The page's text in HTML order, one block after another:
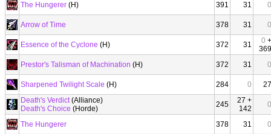
The Hungerer (H) 391 31 0
Arrow of Time 378 31 0
Essence of the Cyclone (H) 372 31 0 +
369
Prestor's Talisman of Machination (H) 372 31 0
Sharpened Twilight Scale (H) 284 0
27
Death's Verdict(Alliance)
Death's Choice (Horde) 245
27 +
142
0
The Hungerer 378 31 0